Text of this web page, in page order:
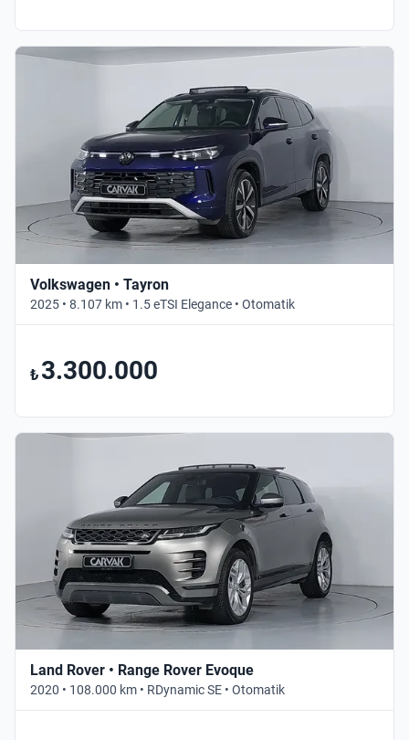
Volkswagen • Tayron
2025 • 8.107 km • 1.5 eTSI Elegance • Otomatik
₺ 3.300.000
Land Rover • Range Rover Evoque
2020 • 108.000 km • RDynamic SE • Otomatik